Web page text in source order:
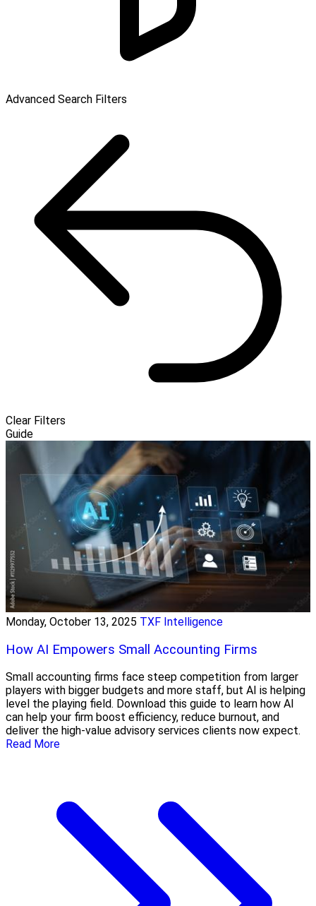
Advanced Search Filters
Clear Filters
Guide
Monday, October 13, 2025 TXF Intelligence
How AI Empowers Small Accounting Firms
Small accounting firms face steep competition from larger
players with bigger budgets and more staff, but AI is helping
level the playing field. Download this guide to learn how AI
can help your firm boost efficiency, reduce burnout, and
deliver the high-value advisory services clients now expect.
Read More